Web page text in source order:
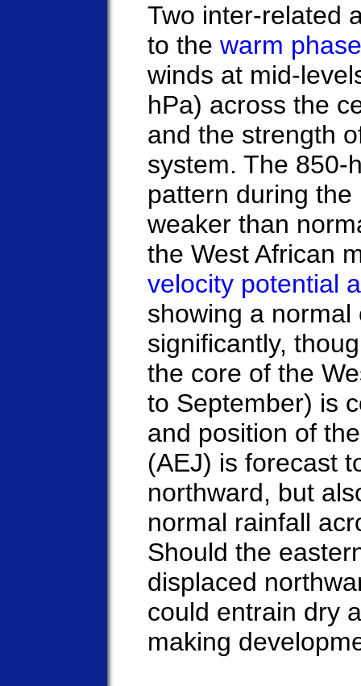
Two inter-related
to the warm
winds at mid-
hPa) across the
and the strength
system. The 850-
pattern during
weaker than
the West African
velocity potential
showing a
significantly,
the core of the
to September) is
and position of
(AEJ) is forecast
northward, but
normal rainfall
Should the
displaced
could entrain dry
making